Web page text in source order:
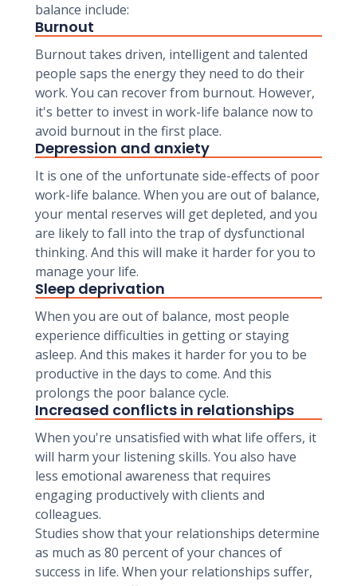
balance include:
Burnout
Burnout takes driven, intelligent and talented
people saps the energy they need to do their
work. You can recover from burnout. However,
it's better to invest in work-life balance now to
avoid burnout in the first place.
Depression and anxiety
It is one of the unfortunate side-effects of poor
work-life balance. When you are out of balance,
your mental reserves will get depleted, and you
are likely to fall into the trap of dysfunctional
thinking. And this will make it harder for you to
manage your life.
Sleep deprivation
When you are out of balance, most people
experience difficulties in getting or staying
asleep. And this makes it harder for you to be
productive in the days to come. And this
prolongs the poor balance cycle.
Increased conflicts in relationships
When you're unsatisfied with what life offers, it
will harm your listening skills. You also have
less emotional awareness that requires
engaging productively with clients and
colleagues.
Studies show that your relationships determine
as much as 80 percent of your chances of
success in life. When your relationships suffer,